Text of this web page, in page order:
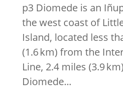
p3 Diomede is an
the west coast of
Island, located less
(1.6 km) from the
Line, 2.4 miles (3.9
Diomede...